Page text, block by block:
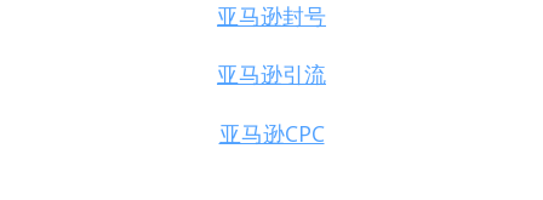
亚马逊封号
亚马逊引流
亚马逊CPC